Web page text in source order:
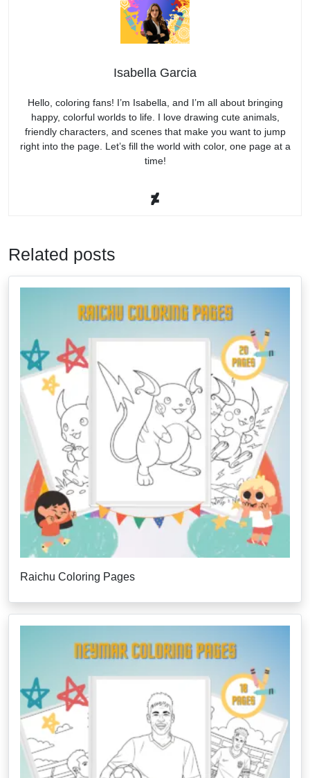
Isabella Garcia
Hello, coloring fans! I’m Isabella, and I’m all about bringing
happy, colorful worlds to life. I love drawing cute animals,
friendly characters, and scenes that make you want to jump
right into the page. Let’s fill the world with color, one page at a
time!
Related posts
Raichu Coloring Pages